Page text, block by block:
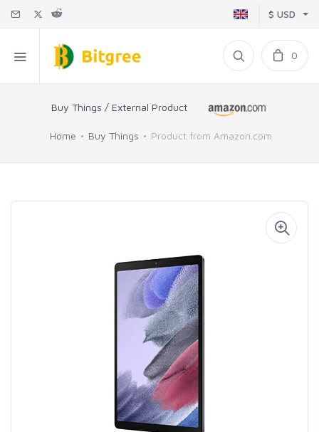
$ USD
0
Buy Things / External Product
Home Buy Things Product from Amazon.com